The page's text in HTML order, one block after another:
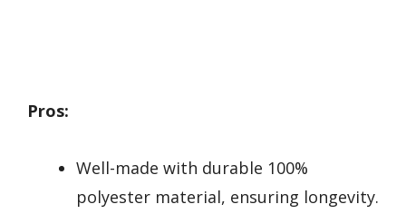
Pros:
Well-made with durable 100%
polyester material, ensuring longevity.